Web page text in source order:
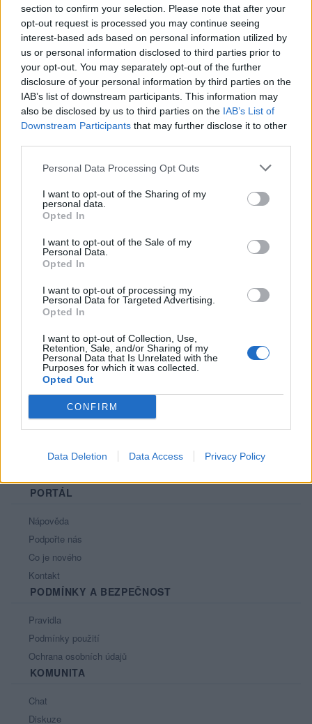
section to confirm your selection. Please note that after your
opt-out request is processed you may continue seeing
interest-based ads based on personal information utilized by
us or personal information disclosed to third parties prior to
your opt-out. You may separately opt-out of the further
disclosure of your personal information by third parties on the
IAB’s list of downstream participants. This information may
also be disclosed by us to third parties on the IAB’s List of
Downstream Participants that may further disclose it to other
Personal Data Processing Opt Outs
I want to opt-out of the Sharing of my
personal data.
Opted In
I want to opt-out of the Sale of my
Personal Data.
Opted In
I want to opt-out of processing my
Personal Data for Targeted Advertising.
Opted In
I want to opt-out of Collection, Use,
Retention, Sale, and/or Sharing of my
Personal Data that Is Unrelated with the
Purposes for which it was collected.
Opted Out
CONFIRM
Data Deletion Data Access Privacy Policy
Neověřeno
0 uživatelům se líbí
Kontakt
Informace o profilu a chatu
Online: Není nikde online
Naposledy aktivní: 25.05.2015 19:47
Líbí se:0
Oblibené místnosti : Žádné
Sledované diskuze :
PORTÁL
Nápověda
Podpořte nás
Co je nového
Kontakt
PODMÍNKY A BEZPEČNOST
Pravidla
Podmínky použití
Ochrana osobních údajů
KOMUNITA
Chat
Diskuze